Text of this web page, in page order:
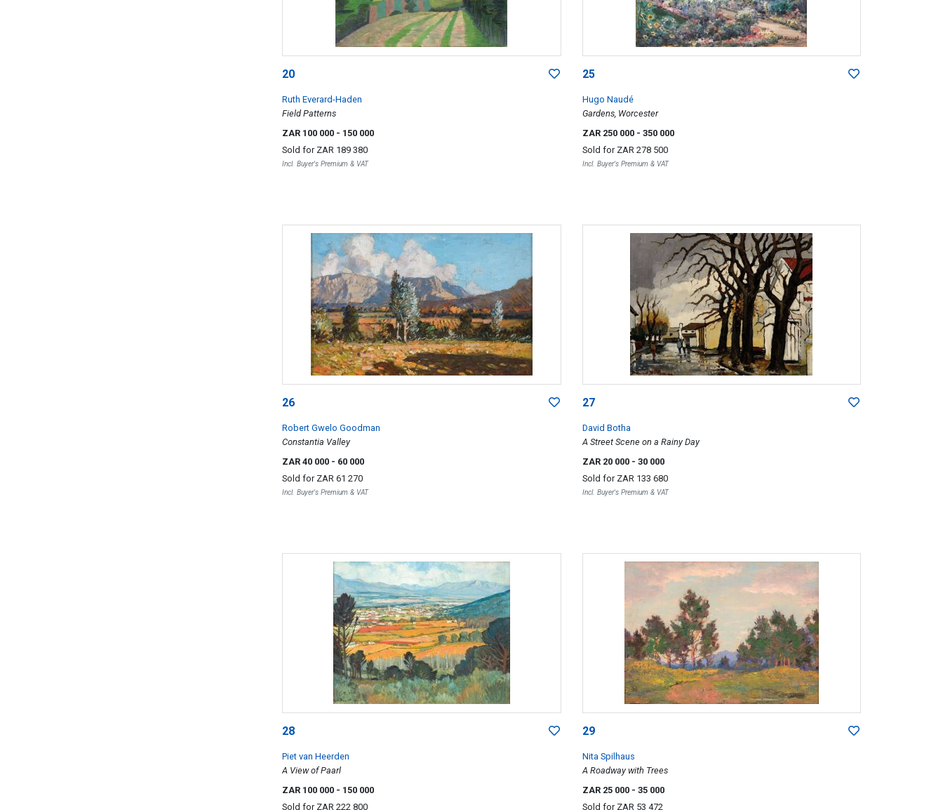
20
Ruth Everard-Haden
Field Patterns
ZAR 100 000 - 150 000
Sold for ZAR 189 380
Incl. Buyer's Premium & VAT
25
Hugo Naudé
Gardens, Worcester
ZAR 250 000 - 350 000
Sold for ZAR 278 500
Incl. Buyer's Premium & VAT
26
Robert Gwelo Goodman
Constantia Valley
ZAR 40 000 - 60 000
Sold for ZAR 61 270
Incl. Buyer's Premium & VAT
27
David Botha
A Street Scene on a Rainy Day
ZAR 20 000 - 30 000
Sold for ZAR 133 680
Incl. Buyer's Premium & VAT
28
Piet van Heerden
A View of Paarl
ZAR 100 000 - 150 000
Sold for ZAR 222 800
29
Nita Spilhaus
A Roadway with Trees
ZAR 25 000 - 35 000
Sold for ZAR 53 472